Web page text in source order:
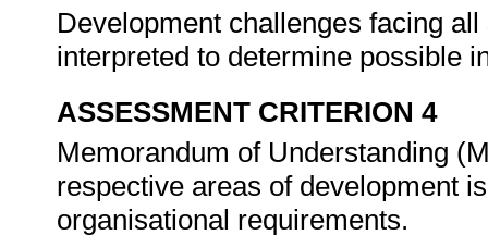
Development challenges facing
interpreted to determine possible
ASSESSMENT CRITERION 4
Memorandum of Understanding
respective areas of development
organisational requirements.